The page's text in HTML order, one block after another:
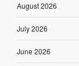
August 2026
July 2026
June 2026